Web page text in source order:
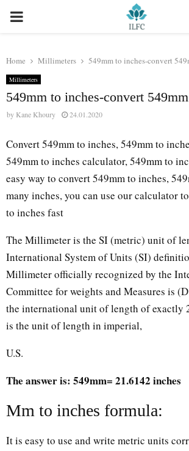
PRIMARY
Home Millimeters 549mm to inches-convert
Millimeters
549mm to inches-convert
by Kane Khoury 24.01.2020
Convert 549mm to inches, 549mm to
549mm to inches calculator, 549mm to
easy way to convert 549mm to inches,
many inches, you can use our calculator
to inches fast
The Millimeter is the SI (metric) unit of
International System of Units (SI)
Millimeter officially recognized by the
Committee for weights and Measures is
the international unit of length of exactly
is the unit of length in imperial,
U.S.
The answer is: 549mm= 21.6142 inches
Mm to inches formula:
It is easy to use and write metric units